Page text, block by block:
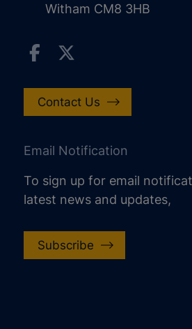
Witham CM8 3HB
Contact Us
Email Notification
To sign up for email
latest news and updates,
Subscribe